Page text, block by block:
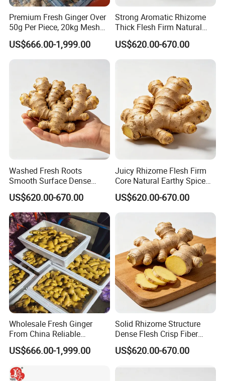
Premium Fresh Ginger Over
50g Per Piece, 20kg Mesh
Bag, Popular in Bangladesh
US$666.00-1,999.00
Strong Aromatic Rhizome
Thick Flesh Firm Natural
Texture Organic Fresh
Yellow Ginger
US$620.00-670.00
Washed Fresh Roots
Smooth Surface Dense
Inner Structure Organic
Fresh Yellow Ginger
US$620.00-670.00
Juicy Rhizome Flesh Firm
Core Natural Earthy Spice
Organic Fresh Yellow Ginger
US$620.00-670.00
Wholesale Fresh Ginger
From China Reliable
Supplier
US$666.00-1,999.00
Solid Rhizome Structure
Dense Flesh Crisp Fiber
Texture Organic Fresh
Yellow Ginger
US$620.00-670.00